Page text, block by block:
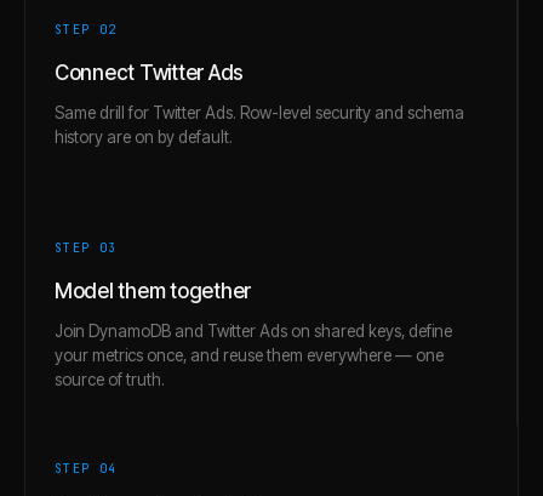
STEP 02
Connect Twitter Ads
Same drill for Twitter Ads. Row-level security and schema
history are on by default.
STEP 03
Model them together
Join DynamoDB and Twitter Ads on shared keys, define
your metrics once, and reuse them everywhere — one
source of truth.
STEP 04